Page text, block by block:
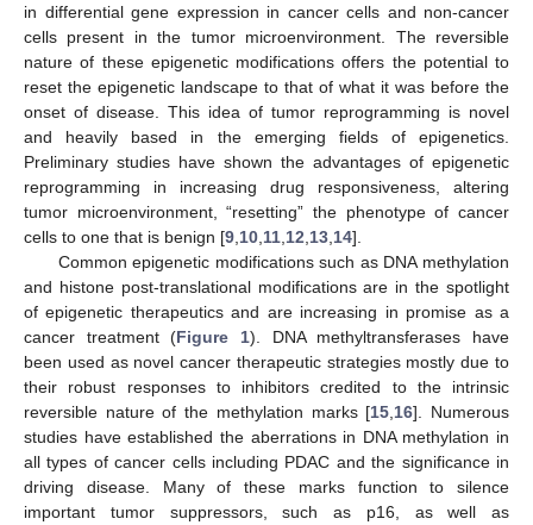
in differential gene expression in cancer cells and non-cancer
cells present in the tumor microenvironment. The reversible
nature of these epigenetic modifications offers the potential to
reset the epigenetic landscape to that of what it was before the
onset of disease. This idea of tumor reprogramming is novel
and heavily based in the emerging fields of epigenetics.
Preliminary studies have shown the advantages of epigenetic
reprogramming in increasing drug responsiveness, altering
tumor microenvironment, “resetting” the phenotype of cancer
cells to one that is benign [9 10 11 12 13 14].
Common epigenetic modifications such as DNA methylation
and histone post-translational modifications are in the spotlight
of epigenetic therapeutics and are increasing in promise as a
cancer treatment (Figure 1). DNA methyltransferases have
been used as novel cancer therapeutic strategies mostly due to
their robust responses to inhibitors credited to the intrinsic
reversible nature of the methylation marks [15 16]. Numerous
studies have established the aberrations in DNA methylation in
all types of cancer cells including PDAC and the significance in
driving disease. Many of these marks function to silence
important tumor suppressors, such as p16, as well as